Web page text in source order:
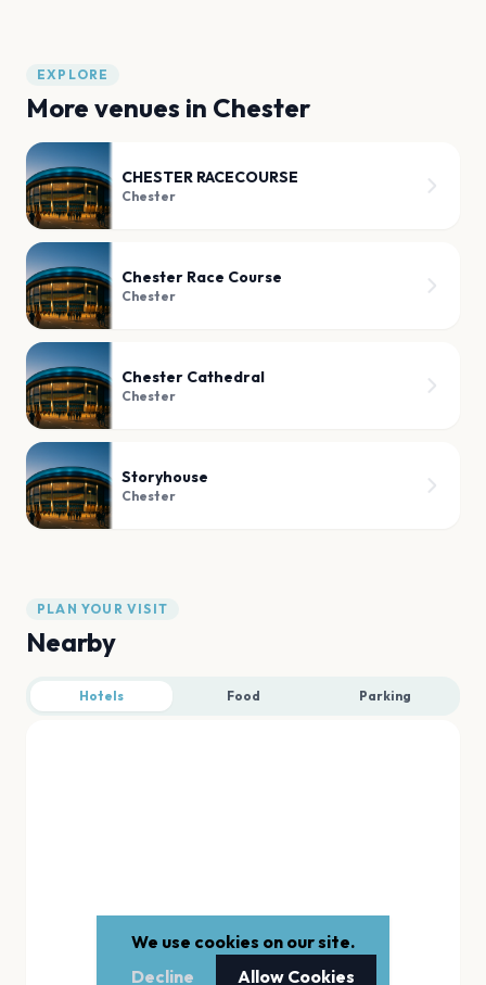
EXPLORE
More venues in Chester
CHESTER RACECOURSE
Chester
Chester Race Course
Chester
Chester Cathedral
Chester
Storyhouse
Chester
PLAN YOUR VISIT
Nearby
Hotels Food Parking
We use cookies on our site.
Decline
Allow Cookies